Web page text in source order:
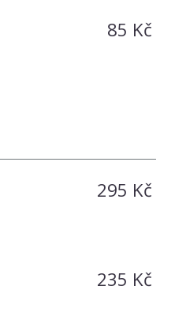
85 Kč
295 Kč
235 Kč